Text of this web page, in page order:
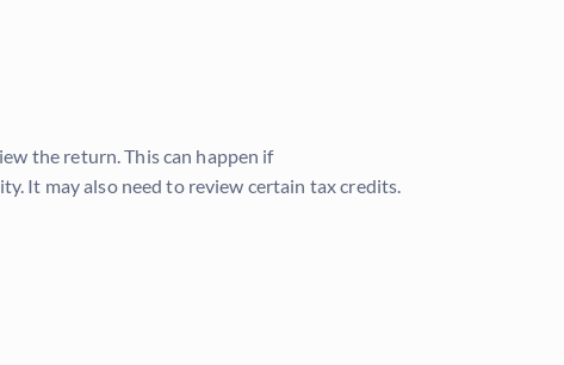
the return. This can happen if
It may also need to review certain tax credits.